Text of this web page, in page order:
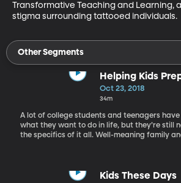
Transformative Teaching and Learning,
stigma surrounding tattooed individuals.
Other Segments
Helping Kids
Future Careers
Oct 23, 2018
34m
A lot of college students and teenagers
what they want to do in life, but they’re still
the specifics of it all. Well-meaning family
lives, but we also want them to feel
Kids These Days